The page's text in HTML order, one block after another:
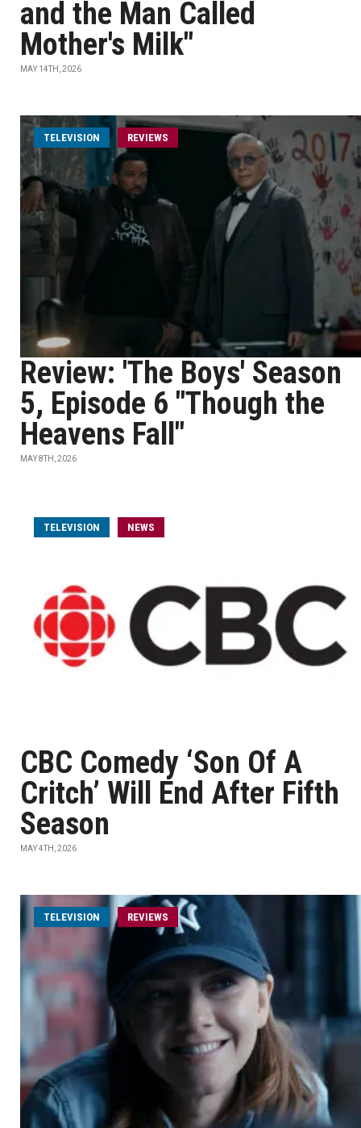
and the Man Called
Mother's Milk"
MAY 14TH, 2026
TELEVISION REVIEWS
Review: 'The Boys' Season
5, Episode 6 "Though the
Heavens Fall"
MAY 8TH, 2026
TELEVISION NEWS
CBC Comedy ‘Son Of A
Critch’ Will End After Fifth
Season
MAY 4TH, 2026
TELEVISION REVIEWS